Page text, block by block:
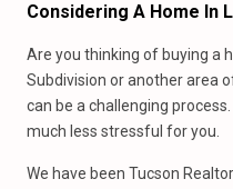
Considering A Home In
Are you thinking of buying a
Subdivision or another area
can be a challenging
much less stressful for you.
We have been Tucson